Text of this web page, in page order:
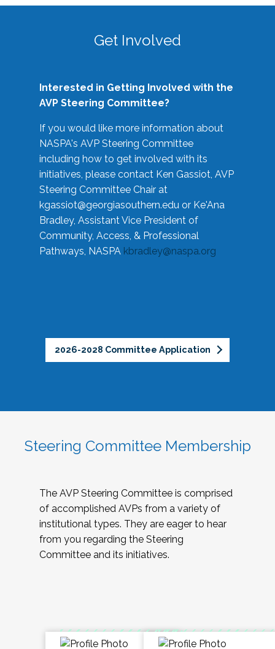
Get Involved
Interested in Getting Involved with the
AVP Steering Committee?
If you would like more information about
NASPA's AVP Steering Committee
including how to get involved with its
initiatives, please contact Ken Gassiot, AVP
Steering Committee Chair at
kgassiot@georgiasouthern.edu or Ke'Ana
Bradley, Assistant Vice President of
Community, Access, & Professional
Pathways, NASPA kbradley@naspa.org
2026-2028 Committee Application
Steering Committee Membership
The AVP Steering Committee is comprised
of accomplished AVPs from a variety of
institutional types. They are eager to hear
from you regarding the Steering
Committee and its initiatives.